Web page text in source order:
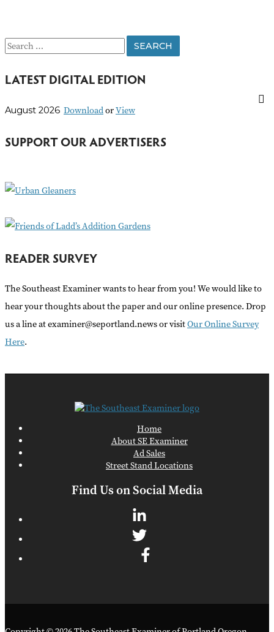
S
a
c
f
r
LATEST DIGITAL EDITION
August 2026 DownloadorView
SUPPORT OUR ADVERTISERS
READER SURVEY
The Southeast Examiner wants to hear from you! We would like to
hear your thoughts about the paper and our online presence. Drop
us a line at examiner@seportland.news or visitOur Online Survey
Here.
Home
About SE Examiner
Ad Sales
Street Stand Locations
Find Us on Social Media